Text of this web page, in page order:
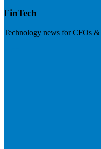
FinTech
Technology news for CFOs